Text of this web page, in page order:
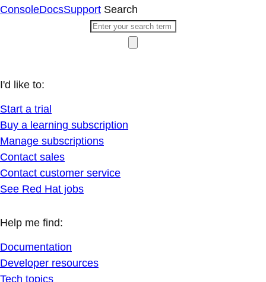
ConsoleDocsSupport Search
I'd like to:
Start a trial
Buy a learning subscription
Manage subscriptions
Contact sales
Contact customer service
See Red Hat jobs
Help me find:
Documentation
Developer resources
Tech topics